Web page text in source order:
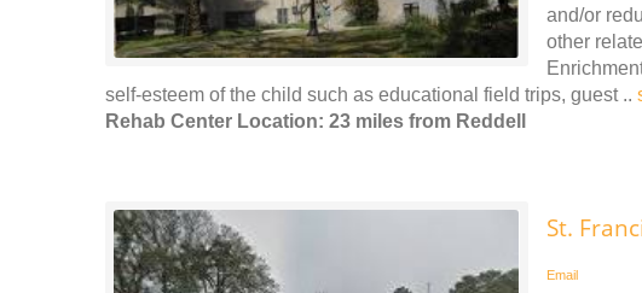
and/or
other
self-esteem of the child such as educational field trips, guest ..
Rehab Center Location: 23 miles from Reddell
St.
Email